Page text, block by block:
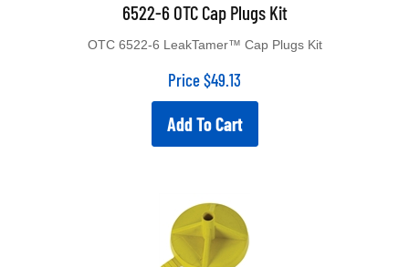
6522-6 OTC Cap Plugs Kit
OTC 6522-6 LeakTamer™ Cap Plugs Kit
Price$49.13
Add To Cart